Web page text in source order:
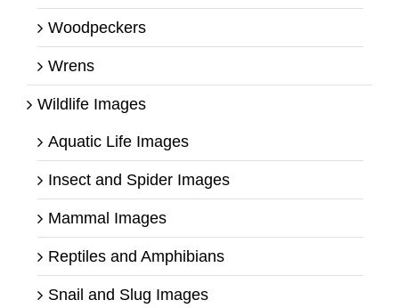
Woodpeckers
Wrens
Wildlife Images
Aquatic Life Images
Insect and Spider Images
Mammal Images
Reptiles and Amphibians
Snail and Slug Images